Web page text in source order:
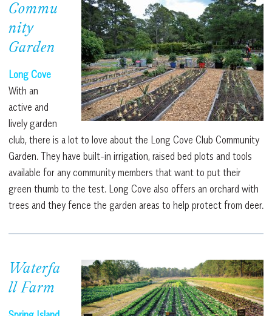
Commu
nity
Garden
Long Cove
With an
active and
lively garden
club, there is a lot to love about the Long Cove Club Community
Garden. They have built-in irrigation, raised bed plots and tools
available for any community members that want to put their
green thumb to the test. Long Cove also offers an orchard with
trees and they fence the garden areas to help protect from deer.
Waterfa
ll Farm